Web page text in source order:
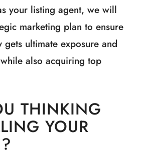
your listing agent, we will
marketing plan to ensure
ultimate exposure and
also acquiring top
THINKING
YOUR